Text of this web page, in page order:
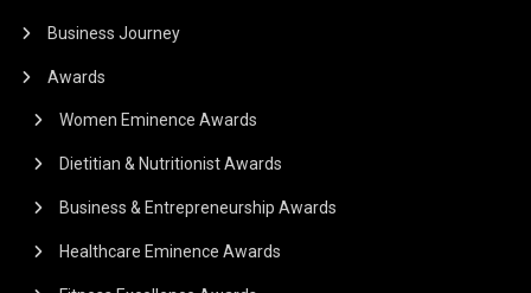
Business Journey
Awards
Women Eminence Awards
Dietitian & Nutritionist Awards
Business & Entrepreneurship Awards
Healthcare Eminence Awards